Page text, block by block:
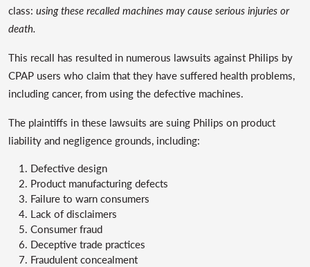
class: using these recalled machines may cause serious injuries or
death.
This recall has resulted in numerous lawsuits against Philips by
CPAP users who claim that they have suffered health problems,
including cancer, from using the defective machines.
The plaintiffs in these lawsuits are suing Philips on product
liability and negligence grounds, including:
Defective design
Product manufacturing defects
Failure to warn consumers
Lack of disclaimers
Consumer fraud
Deceptive trade practices
Fraudulent concealment